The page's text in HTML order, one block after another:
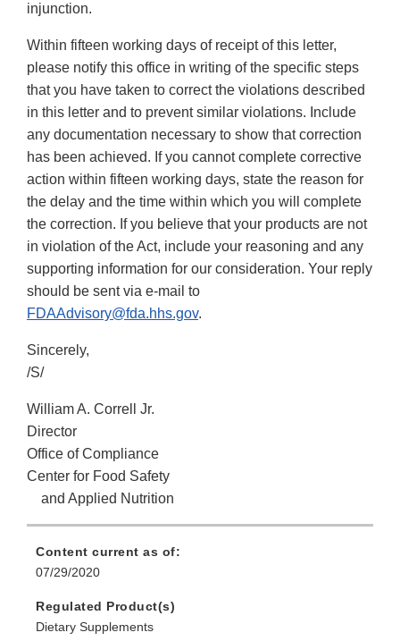
injunction.
Within fifteen working days of receipt of this letter,
please notify this office in writing of the specific steps
that you have taken to correct the violations described
in this letter and to prevent similar violations. Include
any documentation necessary to show that correction
has been achieved. If you cannot complete corrective
action within fifteen working days, state the reason for
the delay and the time within which you will complete
the correction. If you believe that your products are not
in violation of the Act, include your reasoning and any
supporting information for our consideration. Your reply
should be sent via e-mail to
FDAAdvisory@fda.hhs.gov.
Sincerely,
/S/
William A. Correll Jr.
Director
Office of Compliance
Center for Food Safety
and Applied Nutrition
Content current as of:
07/29/2020
Regulated Product(s)
Dietary Supplements